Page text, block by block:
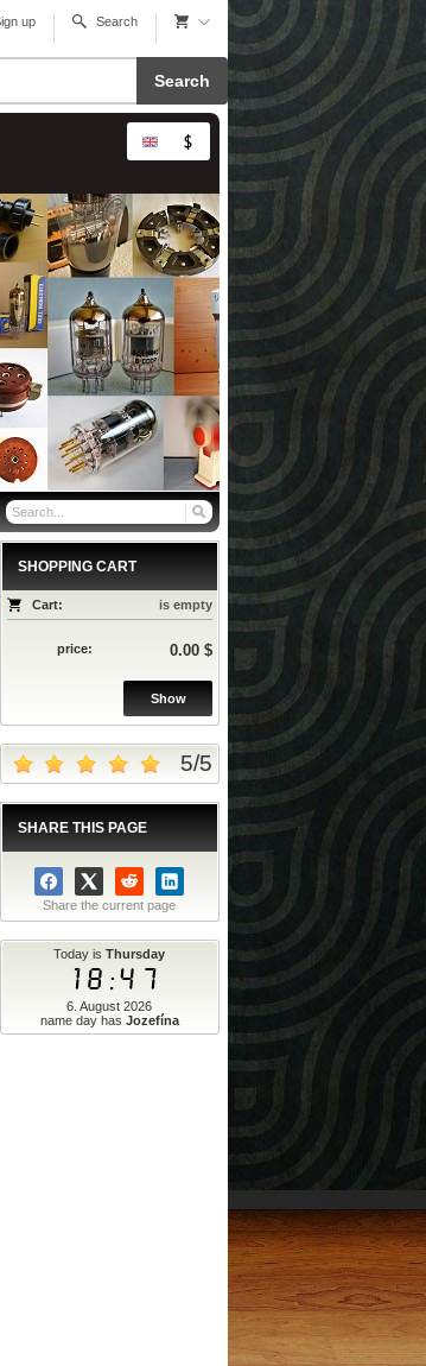
up Search
Search
SHOPPING CART
Cart: is empty
price: 0.00 $
Show
5/5
SHARE THIS PAGE
Share the current page
Today isThursday
18:47
6. August 2026
name day has Jozefína